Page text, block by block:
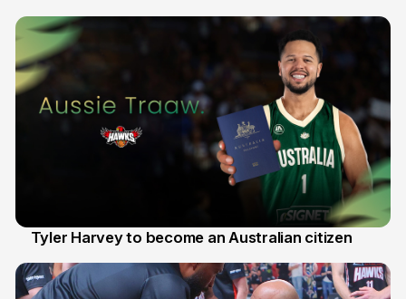
Tyler Harvey to become an Australian citizen